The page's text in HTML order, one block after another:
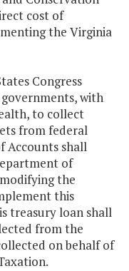
cost of
the Virginia
Congress
with
to collect
from federal
Accounts shall
of
the
this
treasury loan shall
from the
on behalf of